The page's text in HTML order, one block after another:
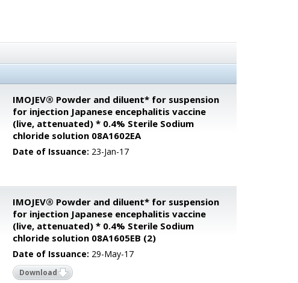
IMOJEV® Powder and diluent* for suspension
for injection Japanese encephalitis vaccine
(live, attenuated) * 0.4% Sterile Sodium
chloride solution 08A1602EA
Date of Issuance: 23-Jan-17
IMOJEV® Powder and diluent* for suspension
for injection Japanese encephalitis vaccine
(live, attenuated) * 0.4% Sterile Sodium
chloride solution 08A1605EB (2)
Date of Issuance: 29-May-17
Download